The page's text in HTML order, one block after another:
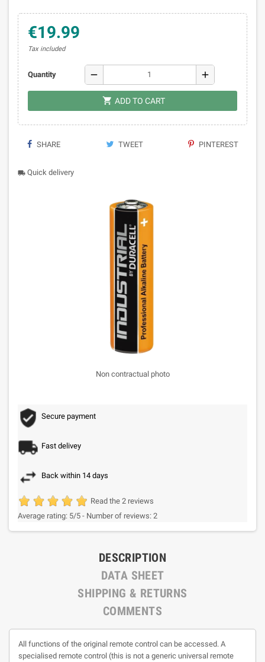
€19.99
Tax included
Quantity remove add
 ADD TO CART
SHARE TWEET PINTEREST
local_shipping Quick delivery
Non contractual photo
Secure payment
Fast delivey
Back within 14 days
Read the 2 reviews
Average rating: 5/5 - Number of reviews: 2
DESCRIPTION
DATA SHEET
SHIPPING & RETURNS
COMMENTS
All functions of the original remote control can be accessed. A
specialised remote control (this is not a generic universal remote